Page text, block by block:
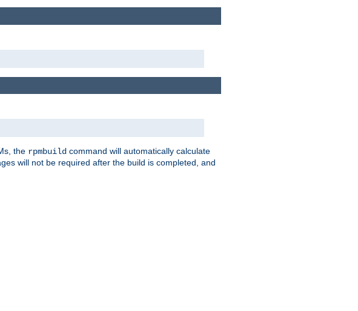
the rpmbuild command will automatically calculate
will not be required after the build is completed, and